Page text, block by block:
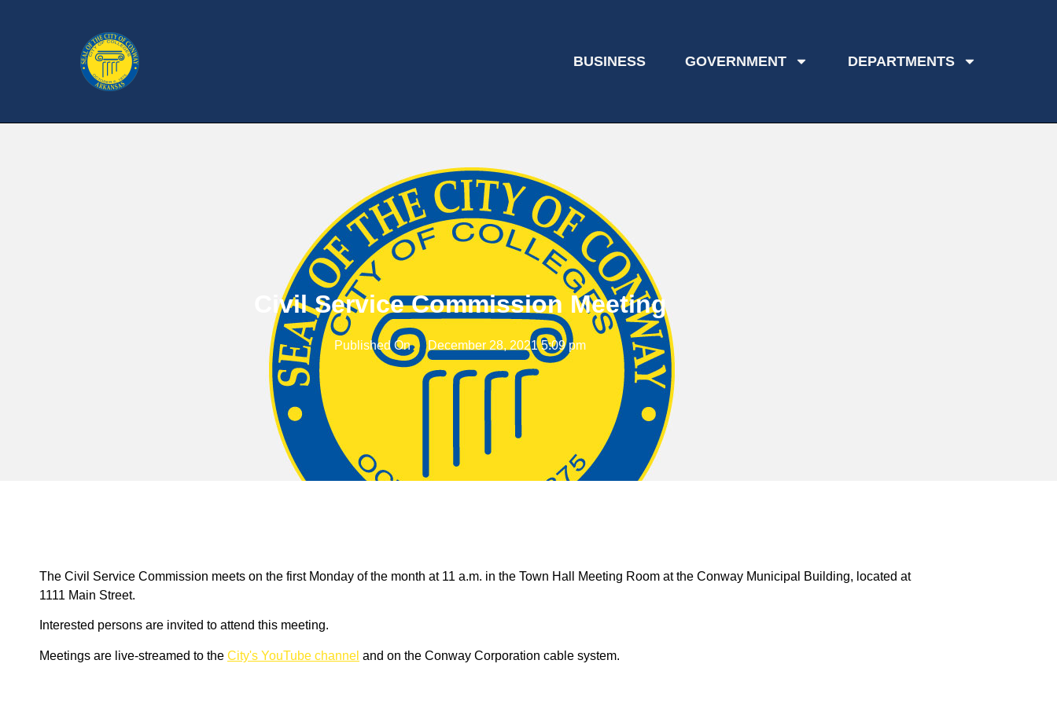
BUSINESS GOVERNMENT DEPARTMENTS
Civil Service Commission Meeting
Published On December 28, 2021 5:09 pm
The Civil Service Commission meets on the first Monday of the month at 11 a.m. in the Town Hall Meeting Room at the Conway Municipal Building, located at
1111 Main Street.
Interested persons are invited to attend this meeting.
Meetings are live-streamed to the City's YouTube channel and on the Conway Corporation cable system.